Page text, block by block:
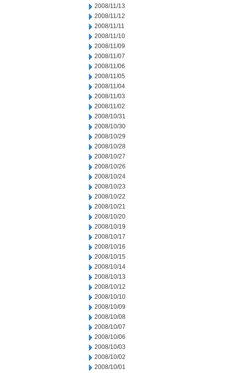
2008/11/13
2008/11/12
2008/11/11
2008/11/10
2008/11/09
2008/11/07
2008/11/06
2008/11/05
2008/11/04
2008/11/03
2008/11/02
2008/10/31
2008/10/30
2008/10/29
2008/10/28
2008/10/27
2008/10/26
2008/10/24
2008/10/23
2008/10/22
2008/10/21
2008/10/20
2008/10/19
2008/10/17
2008/10/16
2008/10/15
2008/10/14
2008/10/13
2008/10/12
2008/10/10
2008/10/09
2008/10/08
2008/10/07
2008/10/06
2008/10/03
2008/10/02
2008/10/01